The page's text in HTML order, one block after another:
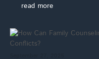
read more